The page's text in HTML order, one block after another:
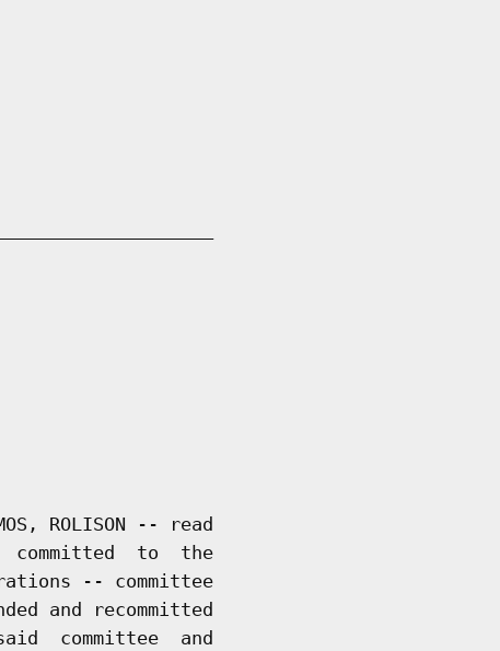
ROLISON -- read
committed  to  the
-- committee
and recommitted
committee  and